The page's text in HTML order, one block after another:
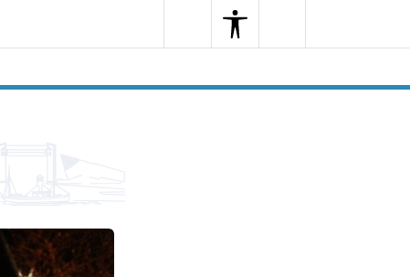
SearchSearchMenu